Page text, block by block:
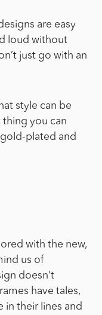
are easy
loud without
just go with an
style can be
thing you can
plated and
with the new,
us of
doesn’t
have tales,
in their lines and